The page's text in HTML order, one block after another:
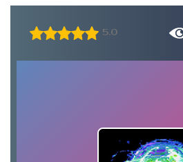
5.0